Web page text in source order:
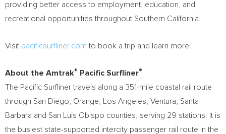
providing better access to employment, education, and
recreational opportunities throughout Southern California
Visit pacificsurfliner.com to book a trip and learn more.
About the Amtrak® Pacific Surfliner®
The Pacific Surfliner travels along a 351-mile coastal rail route
through San Diego Orange Los Angeles Ventura
Santa
Barbara and San Luis Obispo counties, serving 29 stations. It is
the busiest state-supported intercity passenger rail route inthe